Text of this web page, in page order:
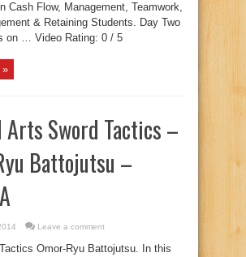
Cash Flow, Management, Teamwork,
& Retaining Students. Day Two
on … Video Rating: 0 / 5
»
Sword Tactics –
Battojutsu –
Leave a comment
Omor-Ryu Battojutsu. In this